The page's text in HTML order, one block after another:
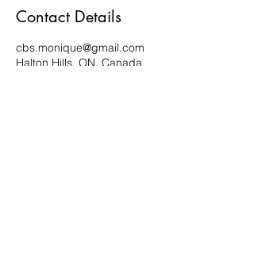
Contact Details
cbs.monique@gmail.com
Halton Hills, ON, Canada